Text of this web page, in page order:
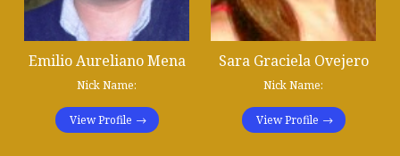
Emilio Aureliano Mena
Nick Name:
View Profile
Sara Graciela Ovejero
Nick Name:
View Profile